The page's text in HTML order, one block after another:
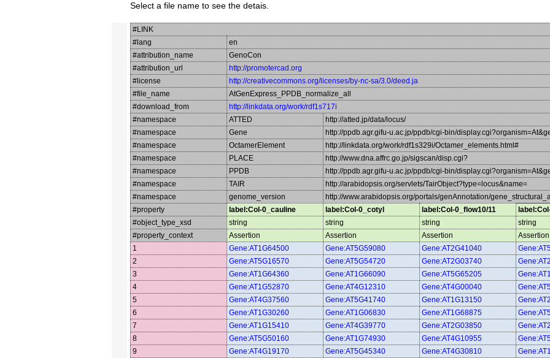
Select a file name to see the detais.
#LINK
#lang
en
#attribution_name
GenoCon
#attribution_url
http://promotercad.org
#license
http://creativecommons.org/licenses/by-nc-sa/3.0/deed.ja
#file_name
AtGenExpress_PPDB_normalize_all
#download_from
http://linkdata.org/work/rdf1s717i
#namespace
ATTED
http://atted.jp/data/locus/
#namespace
Gene
http://ppdb.agr.gifu-u.ac.jp/ppdb/cgi-bin/
#namespace
OctamerElement
http://linkdata.org/work/rdf1s329i/Octamer_elements.html#
#namespace
PLACE
http://www.dna.affrc.go.jp/sigscan/disp.cgi?
#namespace
PPDB
http://ppdb.agr.gifu-u.ac.jp/ppdb/cgi-bin/
#namespace
TAIR
http://arabidopsis.org/servlets/TairObject?type=locus&name=
#namespace
genome_version
http://www.arabidopsis.org/portals/genAnnotation/
#property
label:Col-0_cauline label:Col-0_cotyl label:Col-0_flow10/11
#object_type_xsd
string string string string
#property_context
Assertion Assertion Assertion Assertion
1
Gene:AT1G64500 Gene:AT5G59080 Gene:AT2G41040
2
Gene:AT5G16570 Gene:AT5G54720 Gene:AT2G03740
3
Gene:AT1G64360 Gene:AT1G66090 Gene:AT5G65205
4
Gene:AT1G52870 Gene:AT4G12310 Gene:AT4G00040
5
Gene:AT4G37560 Gene:AT5G41740 Gene:AT1G13150
6
Gene:AT1G30260 Gene:AT1G06830 Gene:AT1G68875
7
Gene:AT1G15410 Gene:AT4G39770 Gene:AT2G03850
8
Gene:AT5G50160 Gene:AT1G74930 Gene:AT4G10955
9
Gene:AT4G19170 Gene:AT5G45340 Gene:AT4G30810